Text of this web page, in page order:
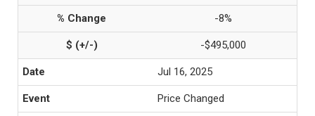
-8%
-$495,000
Jul 16, 2025
Price Changed